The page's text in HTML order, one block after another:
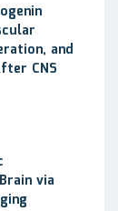
and
CNS
via